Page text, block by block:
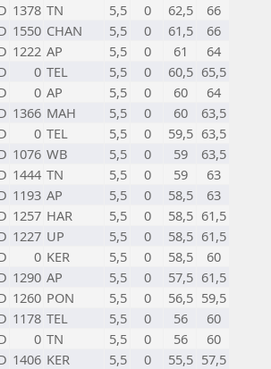
1378 TN 5,5 0 62,5
66
1550 CHAN 5,5 0 61,5
66
1222 AP 5,5 0 61
64
0 TEL 5,5 0 60,5 65,5
0 AP 5,5 0 60
64
1366 MAH 5,5 0 60
63,5
0 TEL 5,5 0 59,5 63,5
1076 WB 5,5 0 59
63,5
1444 TN 5,5 0 59
63
1193 AP 5,5 0 58,5
63
1257 HAR 5,5 0 58,5 61,5
1227 UP 5,5 0 58,5 61,5
0 KER 5,5 0 58,5
60
1290 AP 5,5 0 57,5 61,5
1260 PON 5,5 0 56,5 59,5
1178 TEL 5,5 0 56
60
0 TN 5,5 0 56
60
1406 KER 5,5 0 55,5 57,5